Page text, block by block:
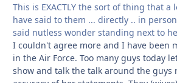
This is EXACTLY the sort of thing that a
have said to them ... directly .. in
said nutless wonder standing next to
I couldn't agree more and I have been
in the Air Force. Too many guys today
show and talk the talk around the guys